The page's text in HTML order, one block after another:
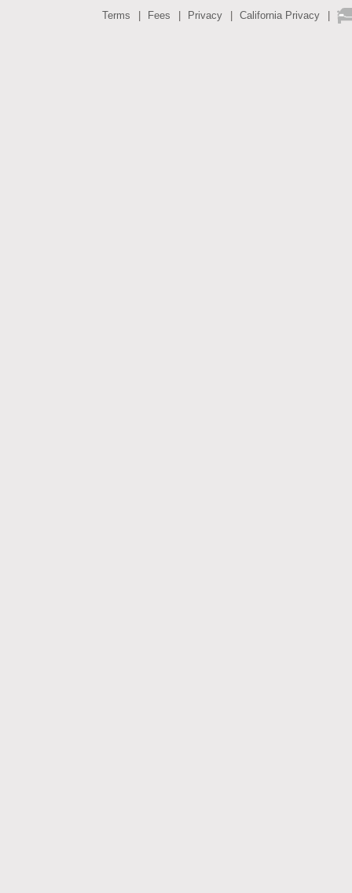
Terms Fees Privacy California Privacy